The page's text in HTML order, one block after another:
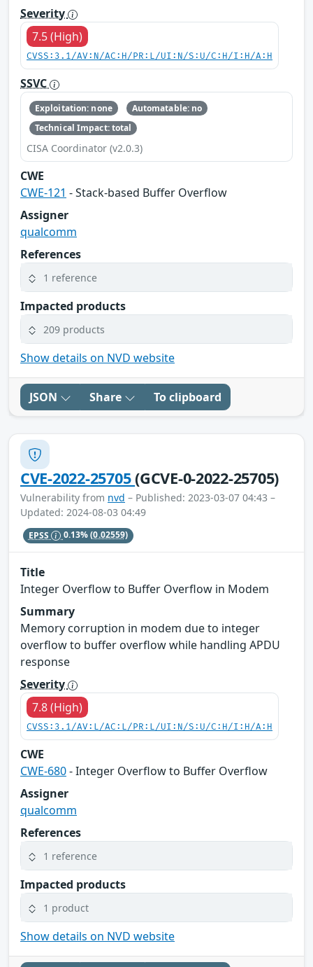
Severity
7.5 (High)
CVSS:3.1/AV:N/AC:H/PR:L/UI:N/S:U/C:H/I:H/A:H
SSVC
Exploitation: none
Automatable: no
Technical Impact: total
CISA Coordinator (v2.0.3)
CWE
CWE-121 - Stack-based Buffer Overflow
Assigner
qualcomm
References
1 reference
Impacted products
209 products
Show details on NVD website
JSON Share To clipboard
CVE-2022-25705(GCVE-0-2022-25705)
Vulnerability from nvd – Published: 2023-03-07 04:43 –
Updated: 2024-08-03 04:49
EPSS 0.13%(0.02559)
Title
Integer Overflow to Buffer Overflow in Modem
Summary
Memory corruption in modem due to integer
overflow to buffer overflow while handling APDU
response
Severity
7.8 (High)
CVSS:3.1/AV:L/AC:L/PR:L/UI:N/S:U/C:H/I:H/A:H
CWE
CWE-680- Integer Overflow to Buffer Overflow
Assigner
qualcomm
References
1 reference
Impacted products
1 product
Show details on NVD website